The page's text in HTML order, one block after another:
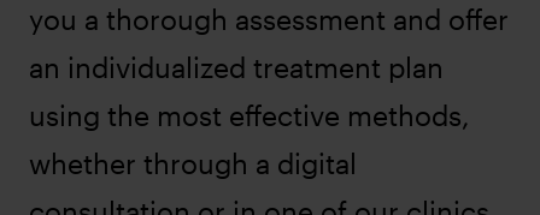
you a thorough assessment and offer
an individualized treatment plan
using the most effective methods,
whether through a digital